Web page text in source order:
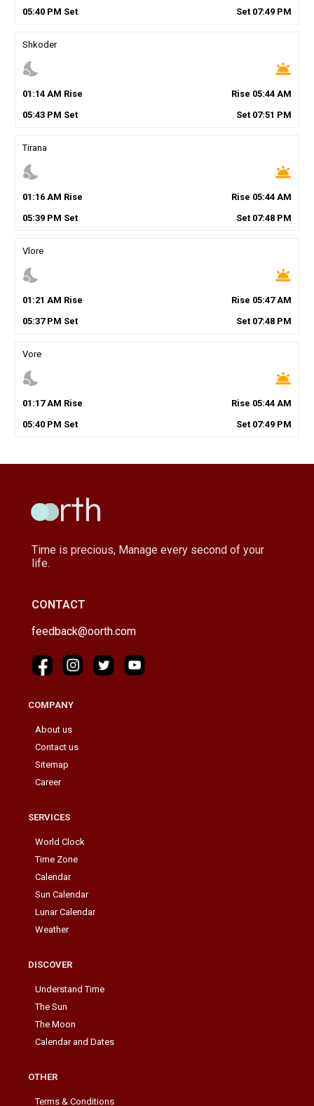
05:40PM Set Set 07:49 PM
Shkoder
nights_stay wb_twilight
01 :14AM Rise Rise 05:44 AM
05:43PM Set Set 07:51 PM
Tirana
nights_stay wb_twilight
01 :16AM Rise Rise 05:44 AM
05:39PM Set Set 07:48 PM
Vlore
nights_stay wb_twilight
01 :21 AM Rise Rise 05:47AM
05:37PM Set Set 07:48 PM
Vore
nights_stay wb_twilight
01 :17AM Rise Rise 05:44 AM
05:40PM Set Set 07:49 PM
Time is precious, Manage every second of your
life.
CONTACT
feedback@oorth.com
COMPANY
About us
Contact us
Sitemap
Career
SERVICES
World Clock
Time Zone
Calendar
Sun Calendar
Lunar Calendar
Weather
DISCOVER
Understand Time
The Sun
The Moon
Calendar and Dates
OTHER
Terms & Conditions